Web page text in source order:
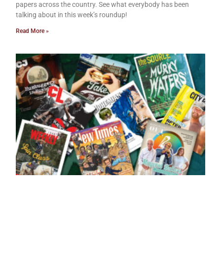
papers across the country. See what everybody has been
talking about in this week’s roundup!
Read More »